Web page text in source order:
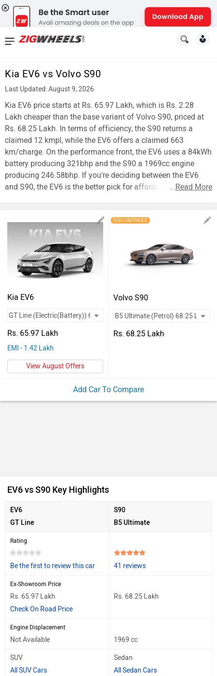
Kia EV6 vs Volvo S90
Last Updated: August 9, 2026
Kia EV6 price starts at Rs. 65.97 Lakh, which is Rs. 2.28
Lakh cheaper than the base variant of Volvo S90, priced at
Rs. 68.25 Lakh. In terms of efficiency, the S90 returns a
claimed 12 kmpl, while the EV6 offers a claimed 663
km/charge. On the performance front, the EV6 uses a 84kWh
battery producing 321bhp and the S90 a 1969cc engine
producing 246.58bhp. If you're deciding between the EV6
and S90, the EV6 is the better pick for affordability.
...Read More
Kia EV6
Rs. 65.97 Lakh
EMI - 1.42 Lakh
View August Offers
DISCONTINUED
Volvo S90
Rs. 68.25 Lakh
Add Car To Compare
EV6 vs S90 Key Highlights
EV6
GT Line
S90
B5 Ultimate
Rating
Be the first to review this car 41 reviews
Ex-Showroom Price
Rs. 65.97 Lakh
Check On Road Price
Rs. 68.25 Lakh
Engine Displacement
Not Available 1969 cc
SUV
All SUV Cars
Sedan
All Sedan Cars
News
New
Cars
New
Bikes
Scooters
Forum